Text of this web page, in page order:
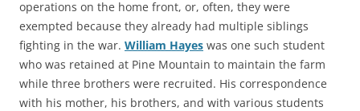
operations on the home front, or, often, they were
exempted because they already had multiple siblings
fighting in the war. William Hayes was one such student
who was retained at Pine Mountain to maintain the farm
while three brothers were recruited. His correspondence
with his mother, his brothers, and with various students